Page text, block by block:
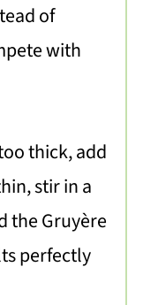
of
with
thick, add
stir in a
the Gruyère
perfectly